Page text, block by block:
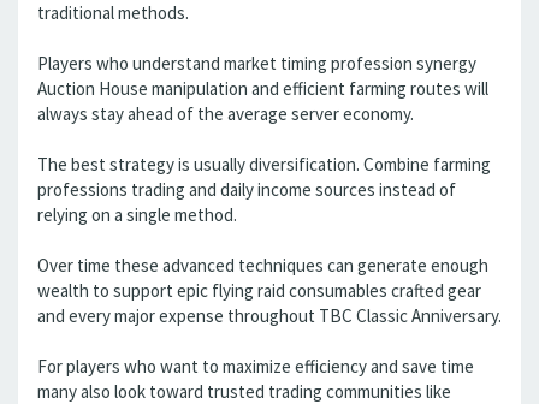
traditional methods.
Players who understand market timing profession synergy
Auction House manipulation and efficient farming routes will
always stay ahead of the average server economy.
The best strategy is usually diversification. Combine farming
professions trading and daily income sources instead of
relying on a single method.
Over time these advanced techniques can generate enough
wealth to support epic flying raid consumables crafted gear
and every major expense throughout TBC Classic Anniversary.
For players who want to maximize efficiency and save time
many also look toward trusted trading communities like